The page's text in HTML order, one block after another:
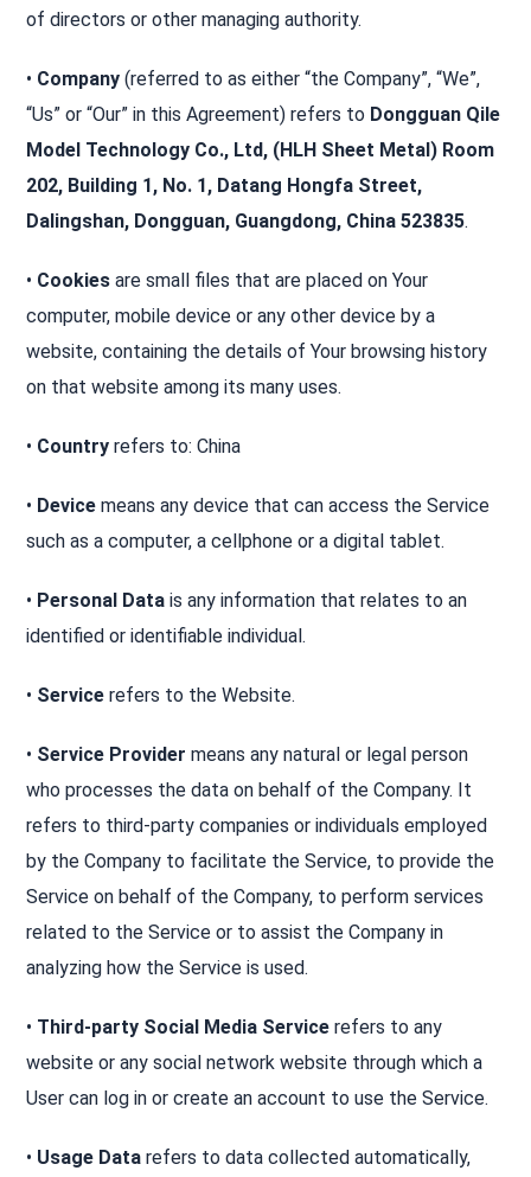
of directors or other managing authority.
• Company (referred to as either “the Company”, “We”,
“Us” or “Our” in this Agreement) refers to Dongguan Qile
Model Technology Co., Ltd, (HLH Sheet Metal) Room
202, Building 1, No. 1, Datang Hongfa Street,
Dalingshan, Dongguan, Guangdong, China 523835.
• Cookies are small files that are placed on Your
computer, mobile device or any other device by a
website, containing the details of Your browsing history
on that website among its many uses.
• Country refers to: China
• Device means any device that can access the Service
such as a computer, a cellphone or a digital tablet.
• Personal Data is any information that relates to an
identified or identifiable individual.
• Service refers to the Website.
• Service Provider means any natural or legal person
who processes the data on behalf of the Company. It
refers to third-party companies or individuals employed
by the Company to facilitate the Service, to provide the
Service on behalf of the Company, to perform services
related to the Service or to assist the Company in
analyzing how the Service is used.
• Third-party Social Media Service refers to any
website or any social network website through which a
User can log in or create an account to use the Service.
• Usage Data refers to data collected automatically,